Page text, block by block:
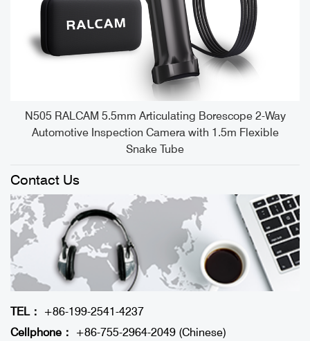
N505 RALCAM 5.5mm Articulating Borescope 2-Way
Automotive Inspection Camera with 1.5m Flexible
Snake Tube
Contact Us
TEL：
+86-199-2541-4237
Cellphone：
+86-755-2964-2049 (Chinese)